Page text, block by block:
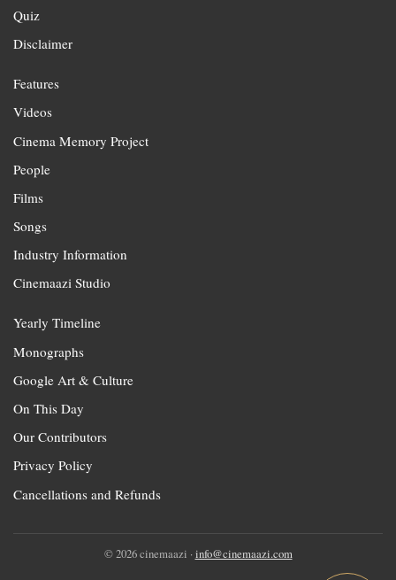
Quiz
Disclaimer
Features
Videos
Cinema Memory Project
People
Films
Songs
Industry Information
Cinemaazi Studio
Yearly Timeline
Monographs
Google Art & Culture
On This Day
Our Contributors
Privacy Policy
Cancellations and Refunds
© 2026 cinemaazi · info@cinemaazi.com